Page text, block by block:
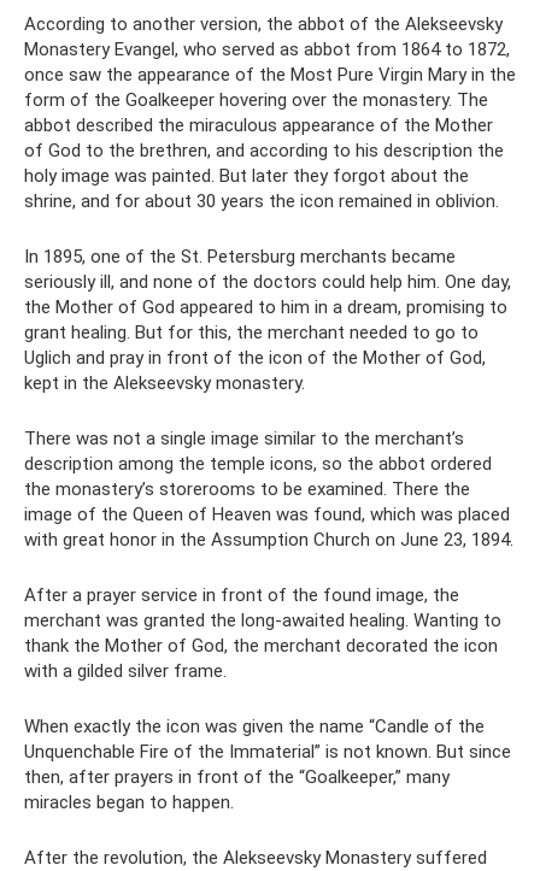
According to another version, the abbot of the Alekseevsky
Monastery Evangel, who served as abbot from 1864 to 1872,
once saw the appearance of the Most Pure Virgin Mary in the
form of the Goalkeeper hovering over the monastery. The
abbot described the miraculous appearance of the Mother
of God to the brethren, and according to his description the
holy image was painted. But later they forgot about the
shrine, and for about 30 years the icon remained in oblivion.
In 1895, one of the St. Petersburg merchants became
seriously ill, and none of the doctors could help him. One day,
the Mother of God appeared to him in a dream, promising to
grant healing. But for this, the merchant needed to go to
Uglich and pray in front of the icon of the Mother of God,
kept in the Alekseevsky monastery.
There was not a single image similar to the merchant’s
description among the temple icons, so the abbot ordered
the monastery’s storerooms to be examined. There the
image of the Queen of Heaven was found, which was placed
with great honor in the Assumption Church on June 23, 1894.
After a prayer service in front of the found image, the
merchant was granted the long-awaited healing. Wanting to
thank the Mother of God, the merchant decorated the icon
with a gilded silver frame.
When exactly the icon was given the name “Candle of the
Unquenchable Fire of the Immaterial” is not known. But since
then, after prayers in front of the “Goalkeeper,” many
miracles began to happen.
After the revolution, the Alekseevsky Monastery suffered